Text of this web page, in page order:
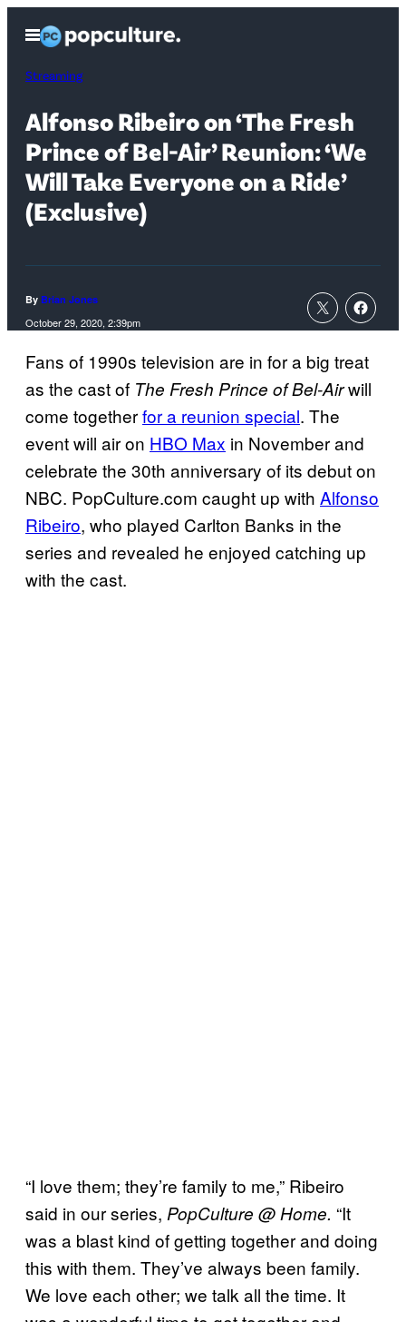
content
Open
Menu
Streaming
Alfonso Ribeiro on ‘The Fresh
Prince of Bel-Air’ Reunion: ‘We
Will Take Everyone on a Ride’
(Exclusive)
By Brian Jones
October 29, 2020, 2:39pm
Fans of 1990s television are in for a big treat
as the cast of The Fresh Prince of Bel-Airwill
come togetherfor a reunion special. The
event will air on HBO Max in November and
celebrate the 30th anniversary of its debut on
NBC. PopCulture.com caught up with Alfonso
Ribeiro, who played Carlton Banks in the
series and revealed he enjoyed catching up
with the cast.
“I love them; they’re family to me,” Ribeiro
said in our series, PopCulture @ Home. “It
was a blast kind of getting together and doing
this with them. They’ve always been family.
We love each other; we talk all the time. It